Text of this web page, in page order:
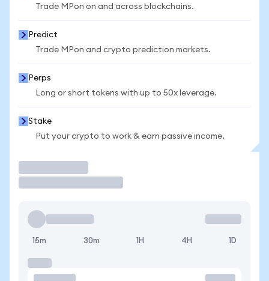
Trade MPon on and across blockchains.
Predict
Trade MPon and crypto prediction markets.
Perps
Long or short tokens with up to 50x leverage.
Stake
Put your crypto to work & earn passive income.
15m 30m 1H 4H 1D